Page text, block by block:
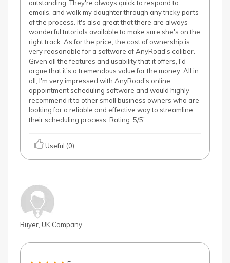
outstanding. They're always quick to respond to
emails, and walk my daughter through any tricky parts
of the process. It's also great that there are always
wonderful tutorials available to make sure she's on the
right track. As for the price, the cost of ownership is
very reasonable for a software of AnyRoad's caliber.
Given all the features and usability that it offers, I'd
argue that it's a tremendous value for the money. All in
all, I'm very impressed with AnyRoad's online
appointment scheduling software and would highly
recommend it to other small business owners who are
looking for a reliable and effective way to streamline
their scheduling process. Rating: 5/5'
Useful (0)
Buyer, UK Company